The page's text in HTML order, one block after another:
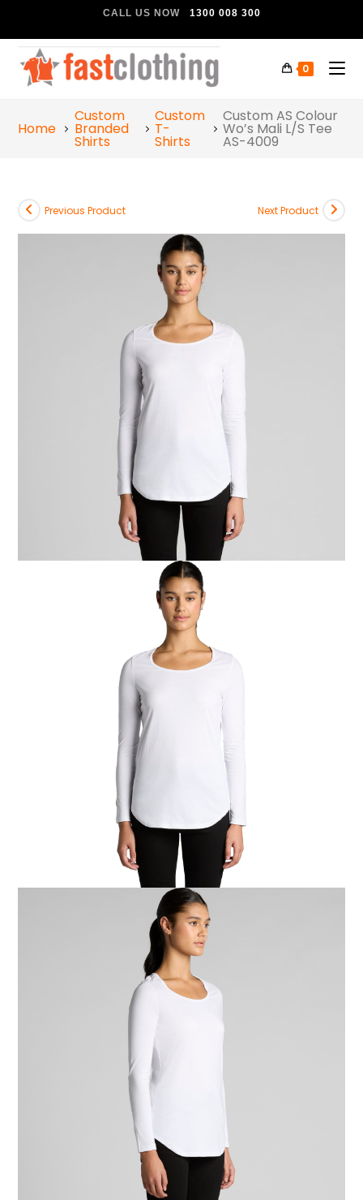
CALL US NOW 1300 008 300
0
Home
Custom
Branded
Shirts
Custom
T-
Shirts
Custom AS Colour
Wo’s Mali L/S Tee
AS-4009
Previous Product Next Product